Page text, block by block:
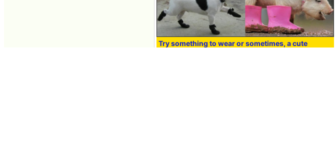
Try something to wear or sometimes, a cute